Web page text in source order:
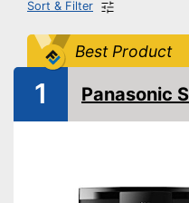
Sort & Filter
Best Product
1 Panasonic